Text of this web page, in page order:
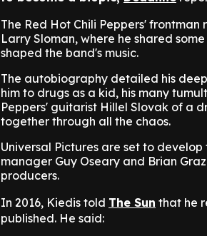
The Red Hot Chili Peppers'
Larry Sloman, where he shared
shaped the band's music.
The autobiography detailed his
him to drugs as a kid, his many
Peppers' guitarist Hillel Slovak of a
together through all the chaos.
Universal Pictures are set to
manager Guy Oseary and Brian
producers.
In 2016, Kiedis told The Sun that he
published. He said: